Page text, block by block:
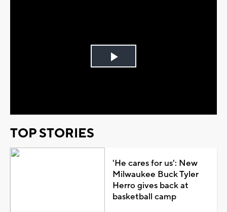
Play
TOP STORIES
'He cares for us': New
Milwaukee Buck Tyler
Herro gives back at
basketball camp